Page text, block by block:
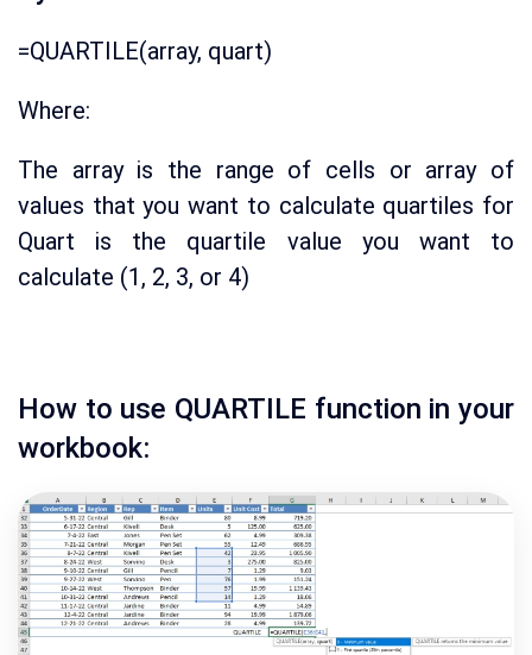
=QUARTILE(array, quart)
Where:
The array is the range of cells or array of
values that you want to calculate quartiles for
Quart is the quartile value you want to
calculate (1, 2, 3, or 4)
How to use QUARTILE function in your
workbook: